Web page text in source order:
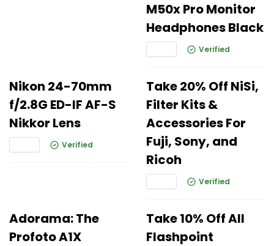
M50x Pro Monitor
Headphones Black
Verified
Nikon 24-70mm
f/2.8G ED-IF AF-S
Nikkor Lens
Verified
Take 20% Off NiSi,
Filter Kits &
Accessories For
Fuji, Sony, and
Ricoh
Verified
Adorama: The
Profoto A1X
Take 10% Off All
Flashpoint